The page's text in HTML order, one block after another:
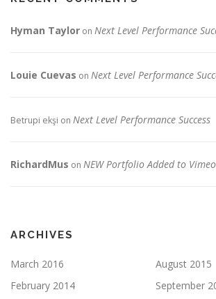
Hyman Taylor on Next Level Performance
Louie Cuevas on Next Level Performance
Betrupi ekşi on Next Level Performance Success
RichardMus on NEW Portfolio Added to Vimeo
ARCHIVES
March 2016
August 2015
February 2014
September